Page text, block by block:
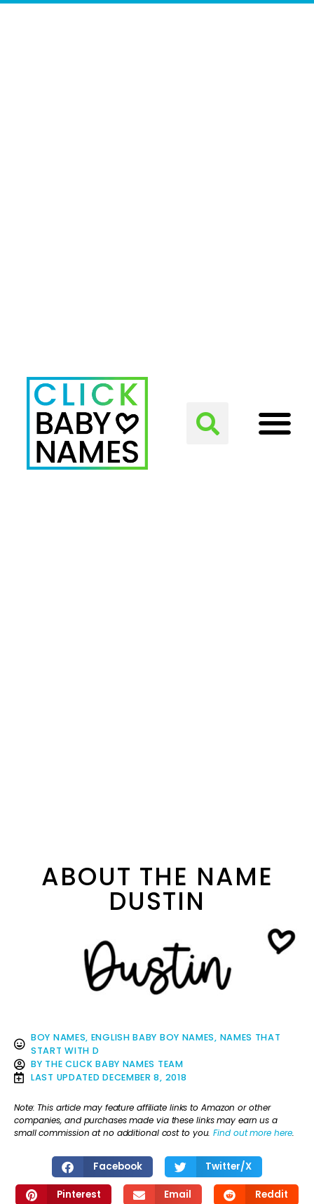
ABOUT THE NAME
DUSTIN
BOY NAMES, ENGLISH BABY BOY NAMES, NAMES THAT
START WITH D
BY THE CLICK BABY NAMES TEAM
LAST UPDATED DECEMBER 8, 2018
Note: This article may feature affiliate links to Amazon or other
companies, and purchases made via these links may earn us a
small commission at no additional cost to you.Find out more here.
Facebook Twitter/X
Pinterest Email Reddit